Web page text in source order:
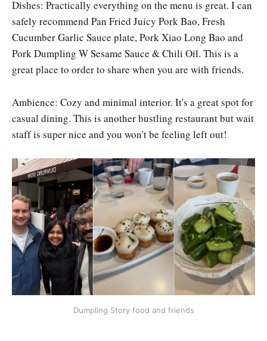
Dishes: Practically everything on the menu is great. I can
safely recommend Pan Fried Juicy Pork Bao, Fresh
Cucumber Garlic Sauce plate, Pork Xiao Long Bao and
Pork Dumpling W Sesame Sauce & Chili Oil. This is a
great place to order to share when you are with friends.
Ambience: Cozy and minimal interior. It's a great spot for
casual dining. This is another bustling restaurant but wait
staff is super nice and you won't be feeling left out!
Dumpling Story food and friends